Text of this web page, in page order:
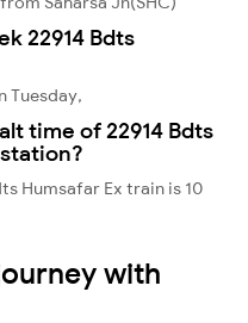
22914 Bdts
Tuesday,
time of 22914 Bdts
Humsafar Ex train is 10
with